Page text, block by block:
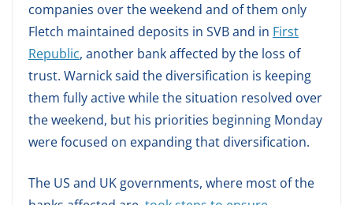
companies over the weekend and of them only
Fletch maintained deposits in SVB and in First
Republic, another bank affected by the loss of
trust. Warnick said the diversification is keeping
them fully active while the situation resolved over
the weekend, but his priorities beginning Monday
were focused on expanding that diversification.
The US and UK governments, where most of the